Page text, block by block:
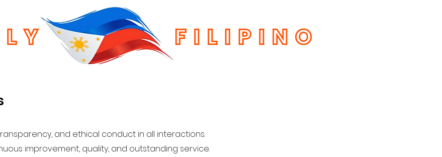
and ethical conduct in all interactions.
improvement, quality, and outstanding service.